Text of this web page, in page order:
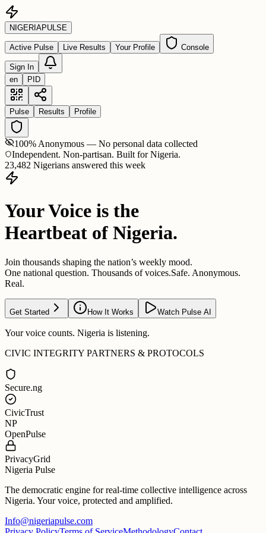
NIGERIAPULSE
Active Pulse Live Results Your Profile Console
Sign In
en
PID
Pulse Results Profile
100% Anonymous — No personal data collected
Independent. Non-partisan. Built for Nigeria.
23,482 Nigerians answered this week
Your Voice is the
Heartbeat of Nigeria.
Join thousands shaping the nation’s weekly mood.
One national question. Thousands of voices.Safe. Anonymous.
Real.
Get Started How It Works Watch Pulse AI
Your voice counts. Nigeria is listening.
CIVIC INTEGRITY PARTNERS & PROTOCOLS
Secure.ng
CivicTrust
NP
OpenPulse
PrivacyGrid
Nigeria Pulse
The democratic engine for real-time collective intelligence across
Nigeria. Your voice, protected and amplified.
Info@nigeriapulse.com